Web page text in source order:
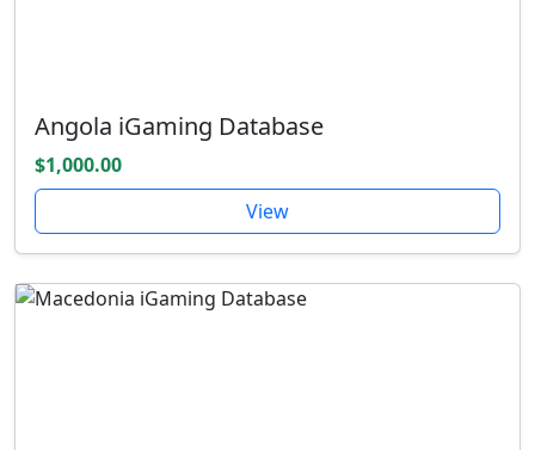
Angola iGaming Database
$1,000.00
View